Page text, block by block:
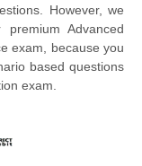
However, we
Advanced
exam, because you
based questions
exam.